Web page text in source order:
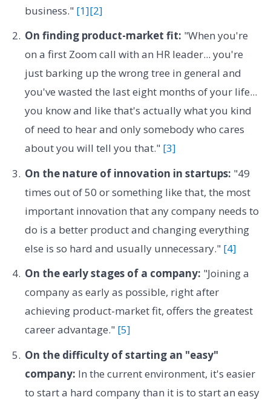
business." [1][2]
On finding product-market fit: "When you're
on a first Zoom call with an HR leader... you're
just barking up the wrong tree in general and
you've wasted the last eight months of your life...
you know and like that's actually what you kind
of need to hear and only somebody who cares
about you will tell you that." [3]
On the nature of innovation in startups: "49
times out of 50 or something like that, the most
important innovation that any company needs to
do is a better product and changing everything
else is so hard and usually unnecessary." [4]
On the early stages of a company: "Joining a
company as early as possible, right after
achieving product-market fit, offers the greatest
career advantage." [5]
On the difficulty of starting an "easy"
company: In the current environment, it's easier
to start a hard company than it is to start an easy